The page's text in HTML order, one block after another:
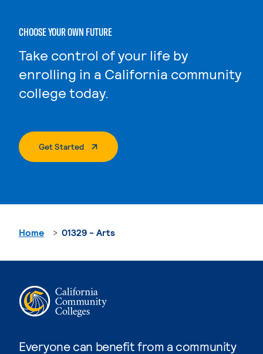
CHOOSE YOUR OWN FUTURE
Take control of your life by
enrolling in a California community
college today.
Get Started. External Page
Everyone can benefit from a community
Home 01329 - Arts